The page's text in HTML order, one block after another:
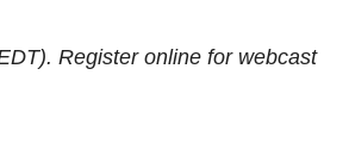
Register online for webcast